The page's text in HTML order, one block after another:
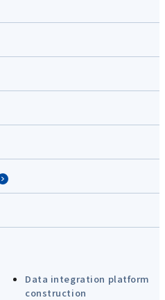
Data integration platform
construction